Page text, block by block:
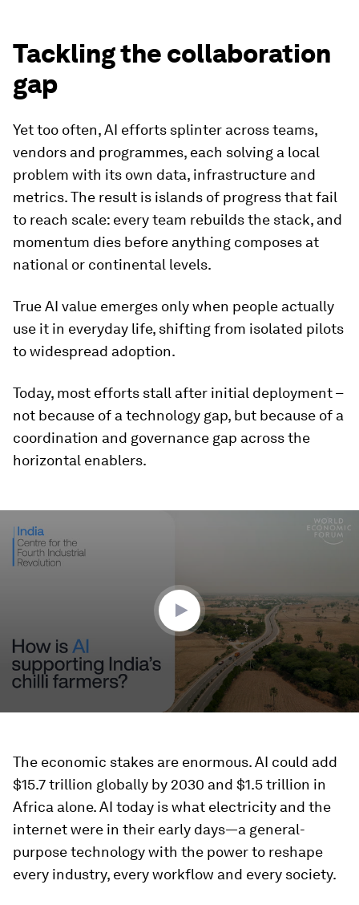
Tackling the collaboration
gap
Yet too often, AI efforts splinter across teams,
vendors and programmes, each solving a local
problem with its own data, infrastructure and
metrics. The result is islands of progress that fail
to reach scale: every team rebuilds the stack, and
momentum dies before anything composes at
national or continental levels.
True AI value emerges only when people actually
use it in everyday life, shifting from isolated pilots
to widespread adoption.
Today, most efforts stall after initial deployment –
not because of a technology gap, but because of a
coordination and governance gap across the
horizontal enablers.
seconds
minutes,
The economic stakes are enormous. AI could add
$15.7 trillion globally by 2030 and $1.5 trillion in
Africa alone. AI today is what electricity and the
internet were in their early days—a general-
purpose technology with the power to reshape
every industry, every workflow and every society.